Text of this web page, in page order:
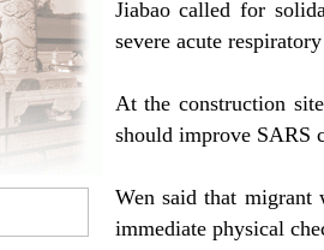
Jiabao called for
severe acute
At the construction
should improve SARS
Wen said that migrant
immediate physical